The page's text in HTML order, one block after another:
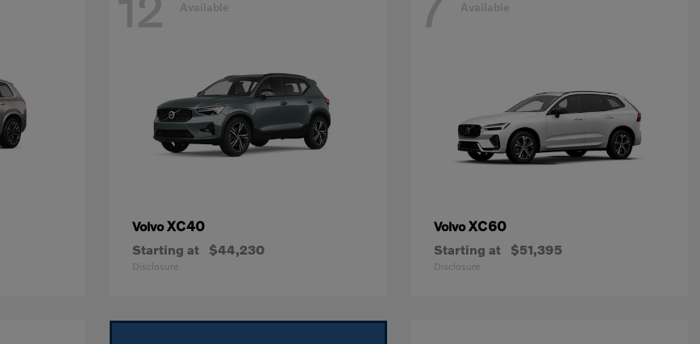
Available
VolvoXC40
Starting at $44,230
Disclosure
Available
VolvoXC60
Starting at $51,395
Disclosure